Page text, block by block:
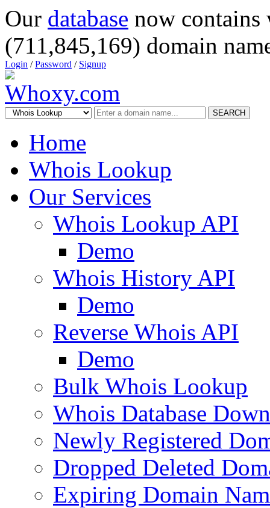
Our database now
(711,845,169) domain
Login /Password / Signup
SEARCH
Home
Whois Lookup
Our Services
Whois Lookup API
Demo
Whois History API
Demo
Reverse Whois API
Demo
Bulk Whois Lookup
Whois Database
Newly Registered
Dropped Deleted
Expiring Domain